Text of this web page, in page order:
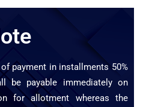
payment in installments 50%
be payable immediately on
for allotment whereas the